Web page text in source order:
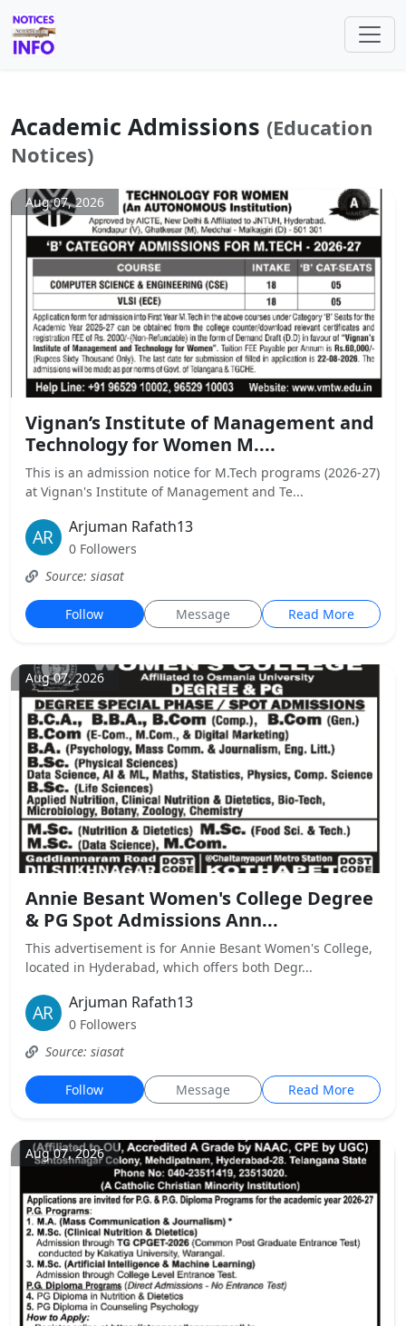
Academic Admissions (Education
Notices)
Aug 07, 2026
Vignan’s Institute of Management and
Technology for Women M....
This is an admission notice for M.Tech programs (2026-27)
at Vignan's Institute of Management and Te...
Arjuman Rafath13
0 Followers
Source: siasat
Follow Message Read More
Aug 07, 2026
Annie Besant Women's College Degree
& PG Spot Admissions Ann...
This advertisement is for Annie Besant Women's College,
located in Hyderabad, which offers both Degr...
Arjuman Rafath13
0 Followers
Source: siasat
Follow Message Read More
Aug 07, 2026